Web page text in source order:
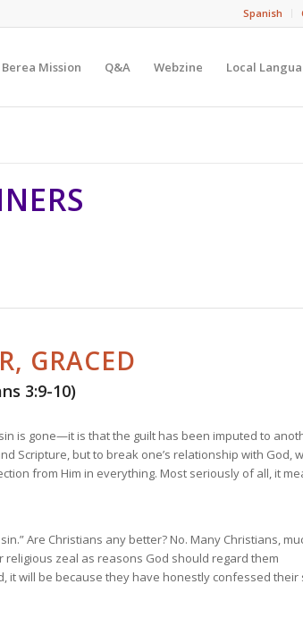
Spanish
Berea Mission Q&A Webzine Local
GRACED
3:9-10)
is gone—it is that the guilt has been imputed to
Scripture, but to break one’s relationship with God,
from Him in everything. Most seriously of all, it
Are Christians any better? No. Many Christians,
religious zeal as reasons God should regard them
will be because they have honestly confessed their